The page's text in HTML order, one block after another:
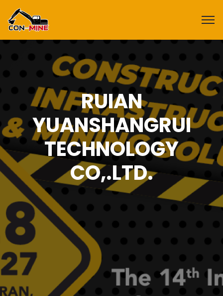
RUIAN
YUANSHANGRUI
TECHNOLOGY
CO,.LTD.